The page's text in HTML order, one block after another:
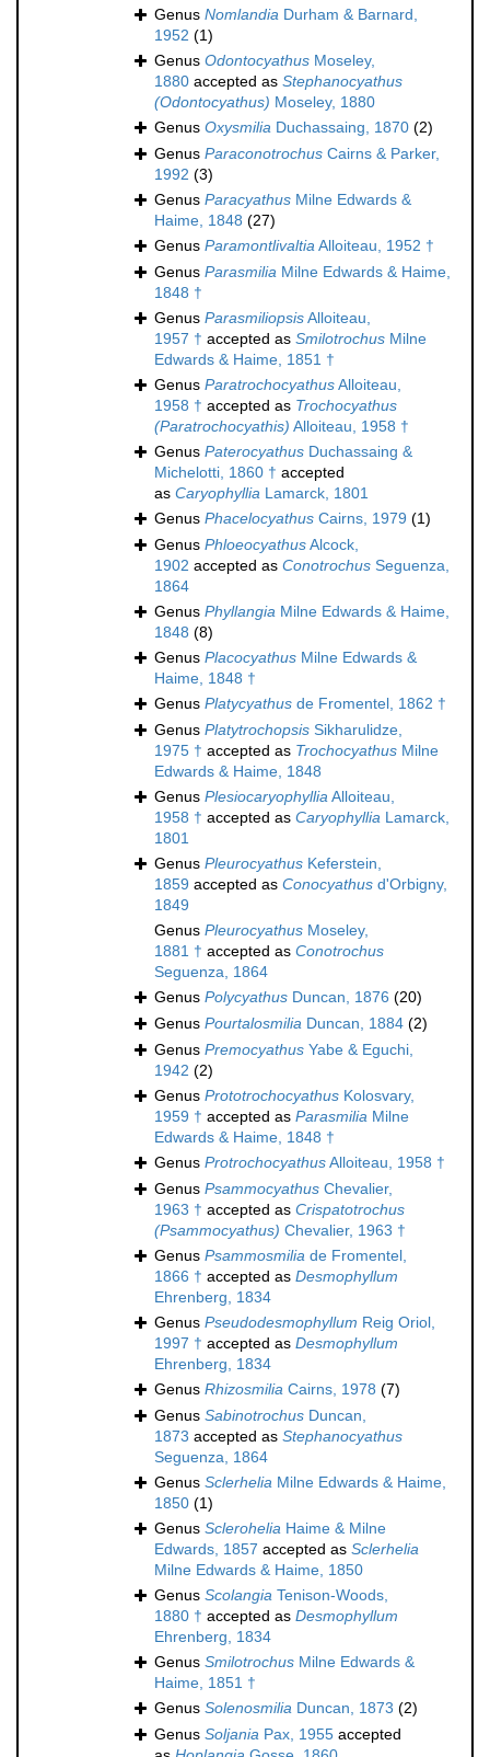
Genus Nomlandia Durham & Barnard,
1952 (1)
Genus Odontocyathus Moseley,
1880 accepted as Stephanocyathus
(Odontocyathus) Moseley, 1880
Genus Oxysmilia Duchassaing, 1870 (2)
Genus Paraconotrochus Cairns & Parker,
1992 (3)
Genus Paracyathus Milne Edwards &
Haime, 1848 (27)
Genus ParamontlivaltiaAlloiteau, 1952 †
Genus Parasmilia Milne Edwards & Haime,
1848 †
Genus ParasmiliopsisAlloiteau,
1957 † accepted as Smilotrochus Milne
Edwards & Haime, 1851 †
Genus ParatrochocyathusAlloiteau,
1958 † accepted as Trochocyathus
(Paratrochocyathis) Alloiteau, 1958 †
Genus Paterocyathus Duchassaing &
Michelotti, 1860 † accepted
as Caryophyllia Lamarck, 1801
Genus Phacelocyathus Cairns, 1979 (1)
Genus PhloeocyathusAlcock,
1902 accepted as Conotrochus Seguenza,
1864
Genus Phyllangia Milne Edwards & Haime,
1848 (8)
Genus Placocyathus Milne Edwards &
Haime, 1848 †
Genus Platycyathus de Fromentel, 1862 †
Genus Platytrochopsis Sikharulidze,
1975 † accepted as Trochocyathus Milne
Edwards & Haime, 1848
Genus PlesiocaryophylliaAlloiteau,
1958 † accepted as Caryophyllia Lamarck,
1801
Genus Pleurocyathus Keferstein,
1859 accepted as Conocyathus d'Orbigny,
1849
Genus Pleurocyathus Moseley,
1881 † accepted as Conotrochus
Seguenza, 1864
Genus Polycyathus Duncan, 1876 (20)
Genus Pourtalosmilia Duncan, 1884 (2)
Genus Premocyathus Yabe & Eguchi,
1942 (2)
Genus Prototrochocyathus Kolosvary,
1959 † accepted as Parasmilia Milne
Edwards & Haime, 1848 †
Genus ProtrochocyathusAlloiteau, 1958 †
Genus Psammocyathus Chevalier,
1963 † accepted as Crispatotrochus
(Psammocyathus) Chevalier, 1963 †
Genus Psammosmilia de Fromentel,
1866 † accepted as Desmophyllum
Ehrenberg, 1834
Genus Pseudodesmophyllum Reig Oriol,
1997 † accepted as Desmophyllum
Ehrenberg, 1834
Genus Rhizosmilia Cairns, 1978 (7)
Genus Sabinotrochus Duncan,
1873 accepted as Stephanocyathus
Seguenza, 1864
Genus Sclerhelia Milne Edwards & Haime,
1850 (1)
Genus Sclerohelia Haime & Milne
Edwards, 1857 accepted as Sclerhelia
Milne Edwards & Haime, 1850
Genus Scolangia Tenison-Woods,
1880 † accepted as Desmophyllum
Ehrenberg, 1834
Genus Smilotrochus Milne Edwards &
Haime, 1851 †
Genus Solenosmilia Duncan, 1873 (2)
Genus Soljania Pax, 1955 accepted